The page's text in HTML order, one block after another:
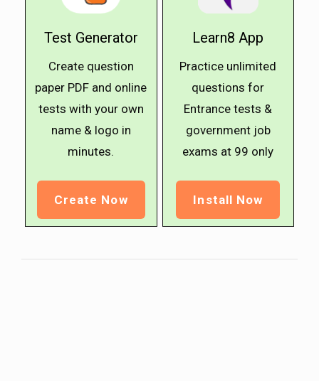
Test Generator
Create question
paper PDF and online
tests with your own
name & logo in
minutes.
Create Now
Learn8 App
Practice unlimited
questions for
Entrance tests &
government job
exams at ₹99 only
Install Now